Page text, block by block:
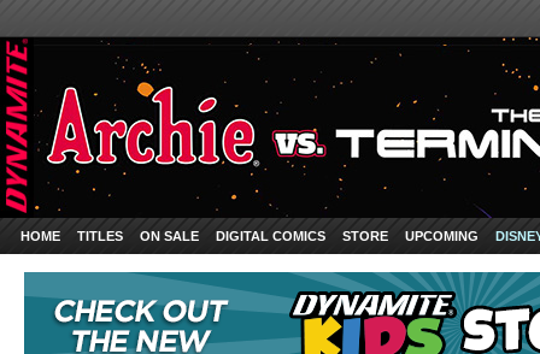
HOME TITLES ON SALE DIGITAL COMICS STORE UPCOMING